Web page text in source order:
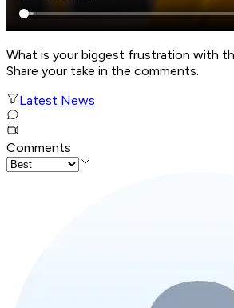
What is your biggest frustration with
Share your take in the comments.
Latest News
Comments